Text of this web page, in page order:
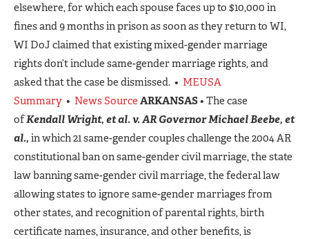
elsewhere, for which each spouse faces up to $10,000 in
fines and 9 months in prison as soon as they return to WI,
WI DoJ claimed that existing mixed-gender marriage
rights don’t include same-gender marriage rights, and
asked that the case be dismissed. • MEUSA
Summary • News Source ARKANSAS• The case
ofKendall Wright, et al. v. AR Governor Michael Beebe, et
al., in which 21 same-gender couples challenge the 2004 AR
constitutional ban on same-gender civil marriage, the state
law banning same-gender civil marriage, the federal law
allowing states to ignore same-gender marriages from
other states, and recognition of parental rights, birth
certificate names, insurance, and other benefits, is